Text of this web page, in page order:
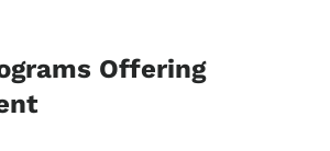
Offering